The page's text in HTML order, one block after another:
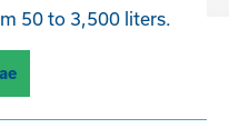
50 to 3,500 liters.